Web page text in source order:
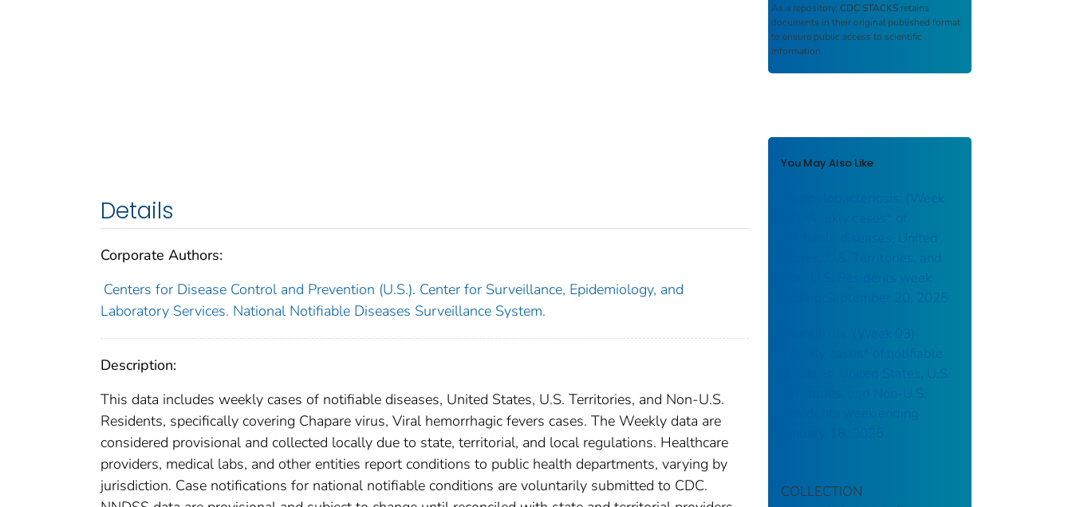
Details
Corporate Authors:
Centers for Disease Control and Prevention (U.S.). Center for Surveillance, Epidemiology, and
Laboratory Services. National Notifiable Diseases Surveillance System.
Description:
This data includes weekly cases of notifiable diseases, United States, U.S. Territories, and Non-U.S.
Residents, specifically covering Chapare virus, Viral hemorrhagic fevers cases. The Weekly data are
considered provisional and collected locally due to state, territorial, and local regulations. Healthcare
providers, medical labs, and other entities report conditions to public health departments, varying by
jurisdiction. Case notifications for national notifiable conditions are voluntarily submitted to CDC.
As a repository, CDC STACKS retains
documents in their original published format
to ensure public access to scientific
information.
You May Also Like
Campylobacteriosis: (Week
notifiable diseases, United
States, U.S. Territories, and
Non-U.S. Residents week
ending September 20, 2025
Brucellosis: (Week 03)
Weekly cases* of notifiable
diseases, United States, U.S.
Territories, and Non-U.S.
Residents week ending
COLLECTION